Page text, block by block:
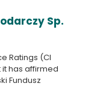
Sp.
Ratings (CI
has affirmed
Fundusz